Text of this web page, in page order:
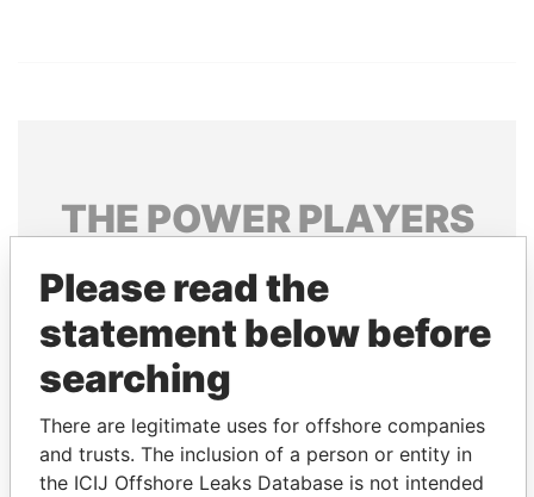
THE POWERPLAYERS
politicians and their relatives and associates.
Pandora
Papers
Papers
Please read the
statement below before
searching
There are legitimate uses for offshore companies
and trusts. The inclusion of a person or entity in
the ICIJ Offshore Leaks Database is not intended